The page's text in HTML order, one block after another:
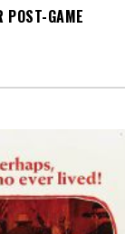
POST-GAME